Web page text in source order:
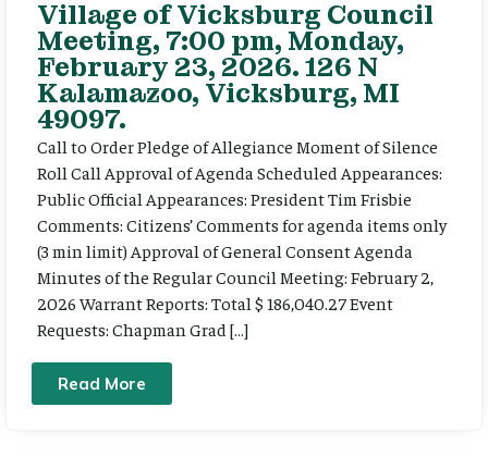
Village of Vicksburg Council
Meeting, 7:00 pm, Monday,
February 23, 2026. 126 N
Kalamazoo, Vicksburg, MI
49097.
Call to Order Pledge of Allegiance Moment of Silence
Roll Call Approval of Agenda Scheduled Appearances:
Public Official Appearances: President Tim Frisbie
Comments: Citizens’ Comments for agenda items only
(3 min limit) Approval of General Consent Agenda
Minutes of the Regular Council Meeting: February 2,
2026 Warrant Reports: Total $ 186,040.27 Event
Requests: Chapman Grad […]
Read More